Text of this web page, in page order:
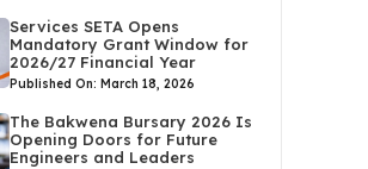
Services SETA Opens
Mandatory Grant Window for
2026/27 Financial Year
Published On: March 18, 2026
The Bakwena Bursary 2026 Is
Opening Doors for Future
Engineers and Leaders